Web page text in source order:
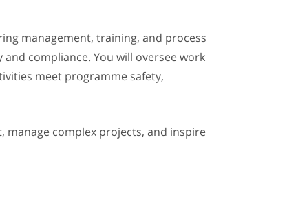
management, training, and process
compliance. You will oversee work
meet programme safety,
manage complex projects, and inspire